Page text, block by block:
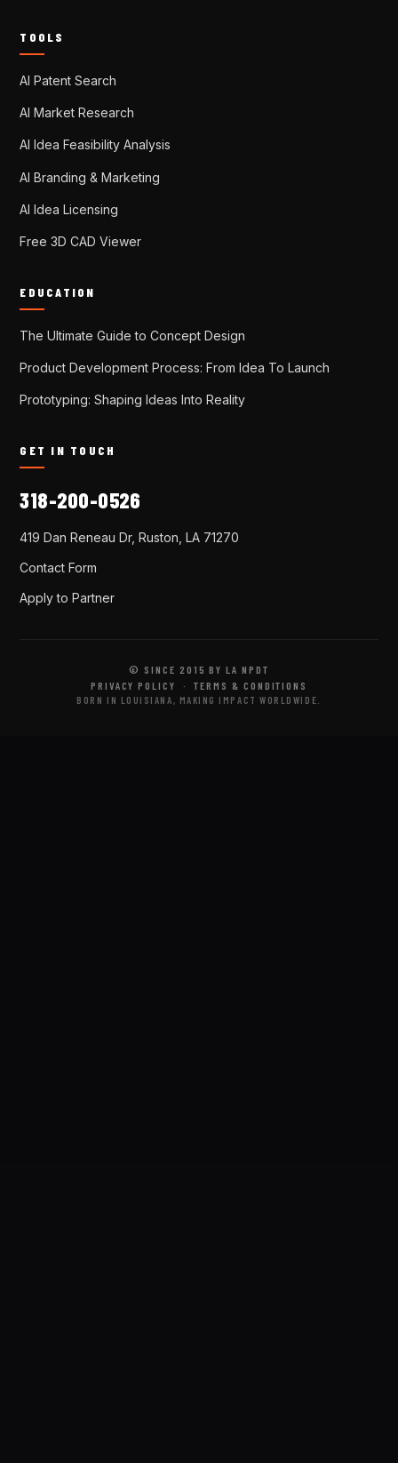
TOOLS
AI Patent Search
AI Market Research
AI Idea Feasibility Analysis
AI Branding & Marketing
AI Idea Licensing
Free 3D CAD Viewer
EDUCATION
The Ultimate Guide to Concept Design
Product Development Process: From Idea To Launch
Prototyping: Shaping Ideas Into Reality
GET IN TOUCH
318-200-0526
419 Dan Reneau Dr, Ruston, LA 71270
Contact Form
Apply to Partner
© SINCE 2015 BY LA NPDT
PRIVACY POLICY
·TERMS & CONDITIONS
BORN IN LOUISIANA, MAKING IMPACT WORLDWIDE.